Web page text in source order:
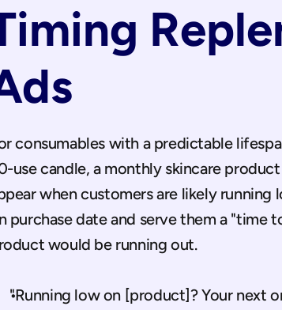
consumables with a predictable
use candle, a monthly skincare
when customers are likely running
purchase date and serve them a "time
would be running out.
"Running low on [product]? Your next